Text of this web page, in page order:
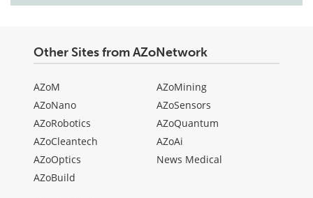
Other Sites from AZoNetwork
AZoM
AZoNano
AZoRobotics
AZoCleantech
AZoOptics
AZoBuild
AZoMining
AZoSensors
AZoQuantum
AZoAi
News Medical